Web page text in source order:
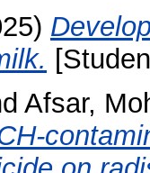
Afsar,